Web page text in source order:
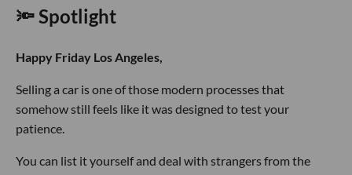
🔦 Spotlight
Happy Friday Los Angeles,
Selling a car is one of those modern processes that
somehow still feels like it was designed to test your
patience.
You can list it yourself and deal with strangers from the